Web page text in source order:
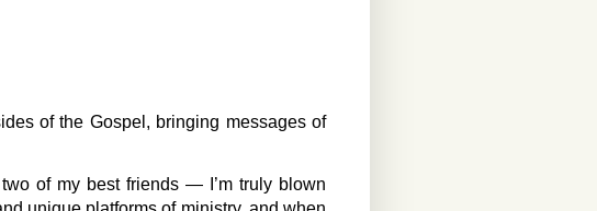
of the Gospel, bringing messages of
of my best friends — I’m truly blown